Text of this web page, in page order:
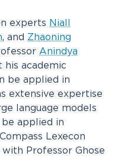
experts Niall
, and Zhaoning
Anindya
his academic
be applied in
extensive expertise
language models
applied in
Lexecon
Professor Ghose